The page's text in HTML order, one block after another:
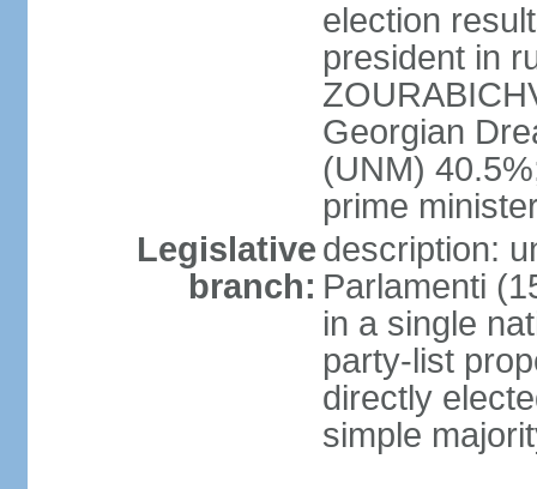
election
president in
Georgian
(UNM)
prime
Legislative
branch:
description:
Parlamenti
in a single
party-list
directly
simple